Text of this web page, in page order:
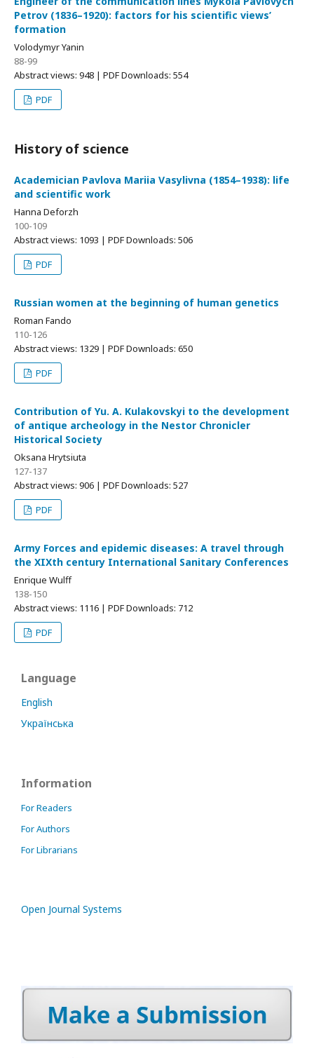
Petrov (1836–1920): factors for his scientific views’
formation
Volodymyr Yanin
88-99
Abstract views: 948 | PDF Downloads: 554
PDF
History of science
Academician Pavlova Mariia Vasylivna (1854–1938): life
and scientific work
Hanna Deforzh
100-109
Abstract views: 1093 | PDF Downloads: 506
PDF
Russian women at the beginning of human genetics
Roman Fando
110-126
Abstract views: 1329 | PDF Downloads: 650
PDF
Contribution of Yu. A. Kulakovskyi to the development
of antique archeology in the Nestor Chronicler
Historical Society
Oksana Hrytsiuta
127-137
Abstract views: 906 | PDF Downloads: 527
PDF
Army Forces and epidemic diseases: A travel through
the XIXth century International Sanitary Conferences
Enrique Wulff
138-150
Abstract views: 1116 | PDF Downloads: 712
PDF
Language
English
Українська
Information
For Readers
For Authors
For Librarians
Open Journal Systems